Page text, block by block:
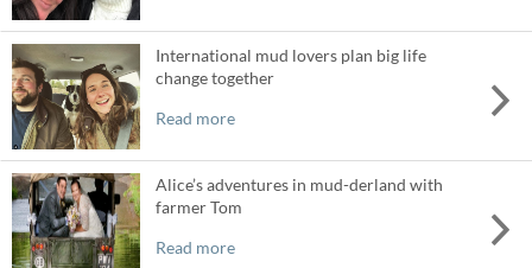
International mud lovers plan big life
change together
Read more
Alice’s adventures in mud-derland with
farmer Tom
Read more